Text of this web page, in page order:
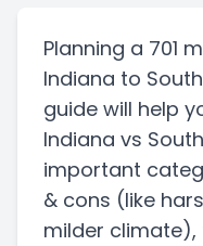
Planning a 701
Indiana to
guide will help
Indiana vs
important
& cons (like
milder climate),